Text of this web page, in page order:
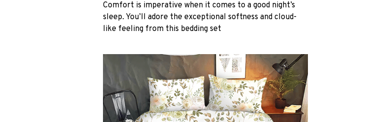
Comfort is imperative when it comes to a good night’s
sleep. You’ll adore the exceptional softness and cloud-
like feeling from this bedding set